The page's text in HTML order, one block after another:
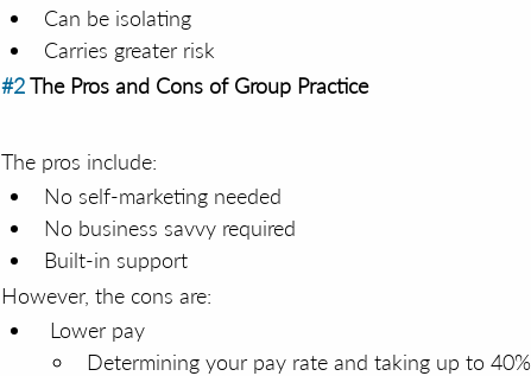
Can be isolating
Carries greater risk
#2 The Pros and Cons of Group Practice
The pros include:
No self-marketing needed
No business savvy required
Built-in support
However, the cons are:
Lower pay
Determining your pay rate and taking up to 40%